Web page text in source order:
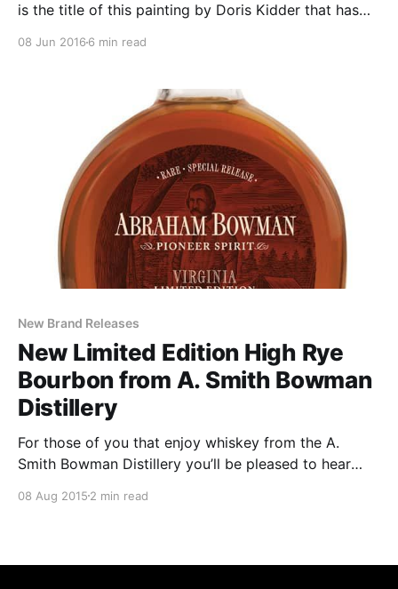
is the title of this painting by Doris Kidder that has
08 Jun 2016 6 min read
New Brand Releases
New Limited Edition High Rye
Bourbon from A. Smith Bowman
Distillery
For those of you that enjoy whiskey from the A.
Smith Bowman Distillery you’ll be pleased to hear
straight from the brand. I’d love to get my hands on a
08 Aug 2015 2 min read